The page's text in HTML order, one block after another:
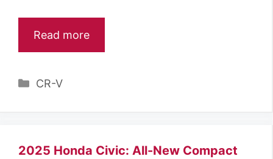
Read more
Categories
CR-V
2025 Honda Civic: All-New Compact